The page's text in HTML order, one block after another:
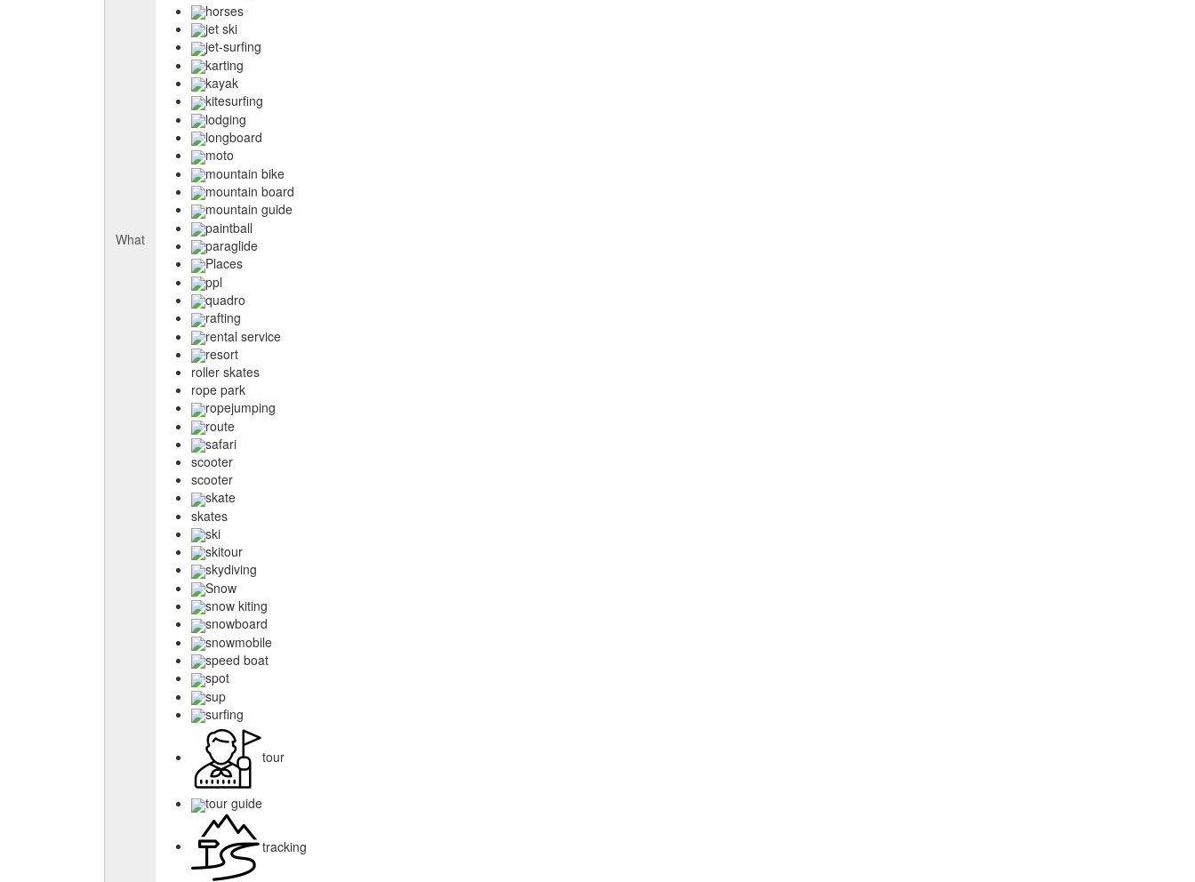
What
horses
jet ski
jet-surfing
karting
kayak
kitesurfing
lodging
longboard
moto
mountain bike
mountain board
mountain guide
paintball
paraglide
Places
ppl
quadro
rafting
rental service
resort
roller skates
rope park
ropejumping
route
safari
scooter
scooter
skate
skates
ski
skitour
skydiving
Snow
snow kiting
snowboard
snowmobile
speed boat
spot
sup
surfing
tour
tour guide
tracking